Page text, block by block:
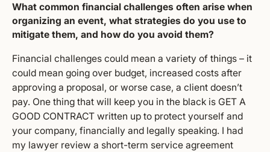
What common financial challenges often arise when
organizing an event, what strategies do you use to
mitigate them, and how do you avoid them?
Financial challenges could mean a variety of things – it
could mean going over budget, increased costs after
approving a proposal, or worse case, a client doesn’t
pay. One thing that will keep you in the black is GET A
GOOD CONTRACT written up to protect yourself and
your company, financially and legally speaking. I had
my lawyer review a short-term service agreement